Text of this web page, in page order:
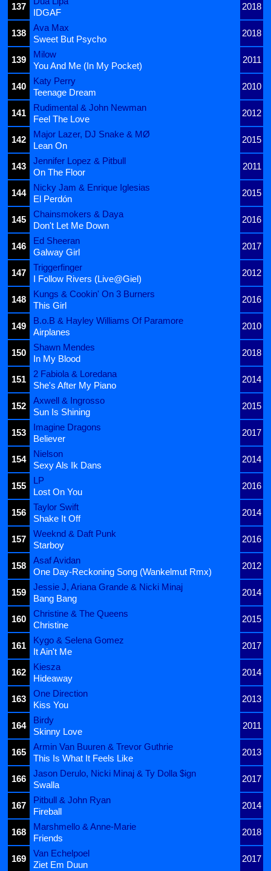
137 2018
IDGAF
138
Ava Max
2018
Sweet But Psycho
139
Milow
2011
You And Me (In My Pocket)
140
Katy Perry
2010
Teenage Dream
141
Rudimental & John Newman
2012
Feel The Love
142
Major Lazer, DJ Snake & MØ
2015
Lean On
143
Jennifer Lopez & Pitbull
2011
On The Floor
144
Nicky Jam & Enrique Iglesias
2015
El Perdón
145
Chainsmokers & Daya
2016
Don't Let Me Down
146
Ed Sheeran
2017
Galway Girl
147
Triggerfinger
2012
I Follow Rivers (Live@Giel)
148
Kungs & Cookin' On 3 Burners
2016
This Girl
149
B.o.B & Hayley Williams Of Paramore
2010
Airplanes
150
Shawn Mendes
2018
In My Blood
151
2 Fabiola & Loredana
2014
She's After My Piano
152
Axwell & Ingrosso
2015
Sun Is Shining
153
Imagine Dragons
2017
Believer
154
Nielson
2014
Sexy Als Ik Dans
155
LP
2016
Lost On You
156
Taylor Swift
2014
Shake It Off
157
Weeknd & Daft Punk
2016
Starboy
158
Asaf Avidan
2012
One Day-Reckoning Song (Wankelmut Rmx)
159
Jessie J, Ariana Grande & Nicki Minaj
2014
Bang Bang
160
Christine & The Queens
2015
Christine
161
Kygo & Selena Gomez
2017
It Ain't Me
162
Kiesza
2014
Hideaway
163
One Direction
2013
Kiss You
164
Birdy
2011
Skinny Love
165
Armin Van Buuren & Trevor Guthrie
2013
This Is What It Feels Like
166
Jason Derulo, Nicki Minaj & Ty Dolla $ign
2017
Swalla
167
Pitbull & John Ryan
2014
Fireball
168
Marshmello & Anne-Marie
2018
Friends
169
Van Echelpoel
2017
Ziet Em Duun